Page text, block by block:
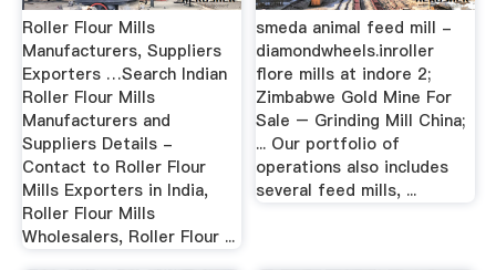
Roller Flour Mills
Manufacturers, Suppliers
Exporters …Search Indian
Roller Flour Mills
Manufacturers and
Suppliers Details -
Contact to Roller Flour
Mills Exporters in India,
Roller Flour Mills
Wholesalers, Roller Flour ...
smeda animal feed mill -
diamondwheels.inroller
flore mills at indore 2;
Zimbabwe Gold Mine For
Sale – Grinding Mill China;
... Our portfolio of
operations also includes
several feed mills, ...